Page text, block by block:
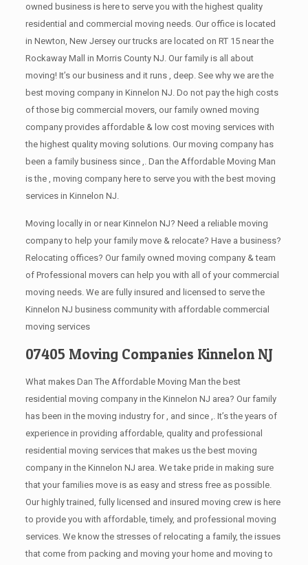
owned business is here to serve you with the highest quality
residential and commercial moving needs. Our office is located
in Newton, New Jersey our trucks are located on RT 15 near the
Rockaway Mall in Morris County NJ. Our family is all about
moving! It’s our business and it runs , deep. See why we are the
best moving company in Kinnelon NJ. Do not pay the high costs
of those big commercial movers, our family owned moving
company provides affordable & low cost moving services with
the highest quality moving solutions. Our moving company has
been a family business since ,. Dan the Affordable Moving Man
is the , moving company here to serve you with the best moving
services in Kinnelon NJ.
Moving locally in or near Kinnelon NJ? Need a reliable moving
company to help your family move & relocate? Have a business?
Relocating offices? Our family owned moving company & team
of Professional movers can help you with all of your commercial
moving needs. We are fully insured and licensed to serve the
Kinnelon NJ business community with affordable commercial
moving services
07405 Moving Companies Kinnelon NJ
What makes Dan The Affordable Moving Man the best
residential moving company in the Kinnelon NJ area? Our family
has been in the moving industry for , and since ,. It’s the years of
experience in providing affordable, quality and professional
residential moving services that makes us the best moving
company in the Kinnelon NJ area. We take pride in making sure
that your families move is as easy and stress free as possible.
Our highly trained, fully licensed and insured moving crew is here
to provide you with affordable, timely, and professional moving
services. We know the stresses of relocating a family, the issues
that come from packing and moving your home and moving to